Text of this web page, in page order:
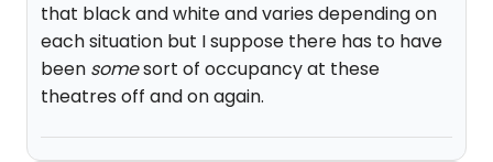
that black and white and varies depending on
each situation but I suppose there has to have
been somesort of occupancy at these
theatres off and on again.